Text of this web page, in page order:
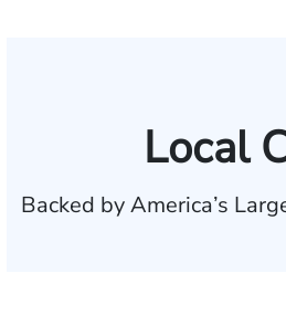
Local
Backed by America’s